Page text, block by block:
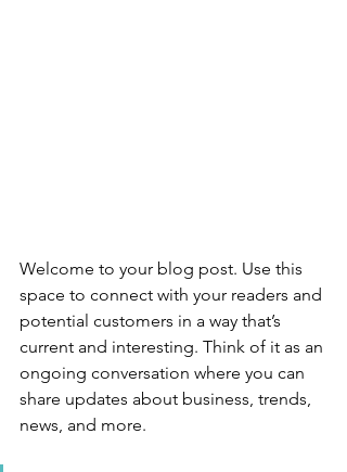
Welcome to your blog post. Use this
space to connect with your readers and
potential customers in a way that’s
current and interesting. Think of it as an
ongoing conversation where you can
share updates about business, trends,
news, and more.